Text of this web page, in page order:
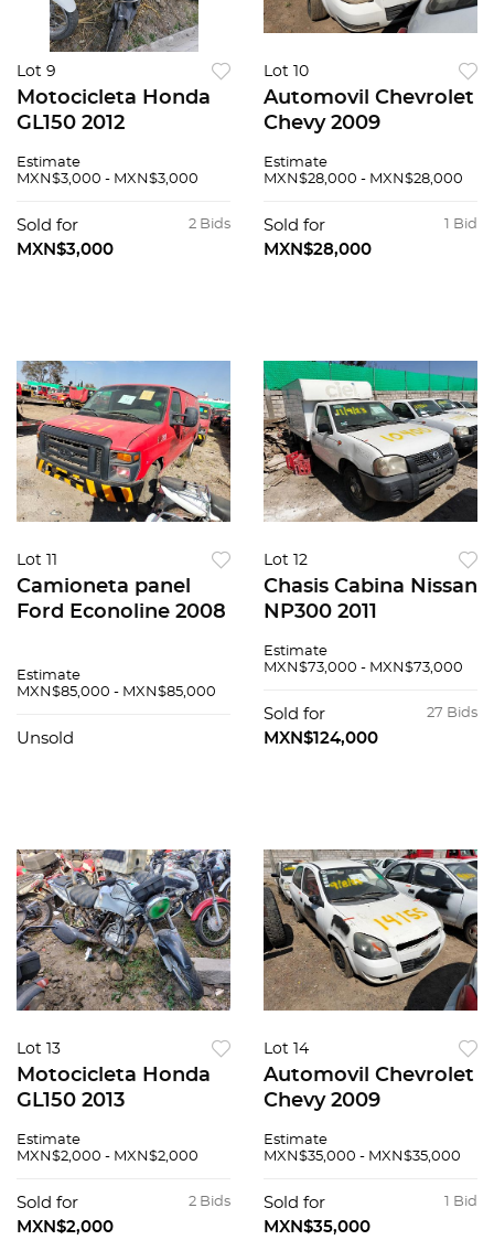
Lot 9
Motocicleta Honda
GL150 2012
Estimate
MXN$3,000 - MXN$3,000
2 Bids
Sold for
MXN$3,000
Lot 10
Automovil Chevrolet
Chevy 2009
Estimate
MXN$28,000 - MXN$28,000
1 Bid
Sold for
MXN$28,000
Lot 11
Camioneta panel
Ford Econoline 2008
Estimate
MXN$85,000 - MXN$85,000
Unsold
Lot 12
Chasis Cabina Nissan
NP300 2011
Estimate
MXN$73,000 - MXN$73,000
27 Bids
Sold for
MXN$124,000
Lot 13
Motocicleta Honda
GL150 2013
Estimate
MXN$2,000 - MXN$2,000
2 Bids
Sold for
MXN$2,000
Lot 14
Automovil Chevrolet
Chevy 2009
Estimate
MXN$35,000 - MXN$35,000
1 Bid
Sold for
MXN$35,000